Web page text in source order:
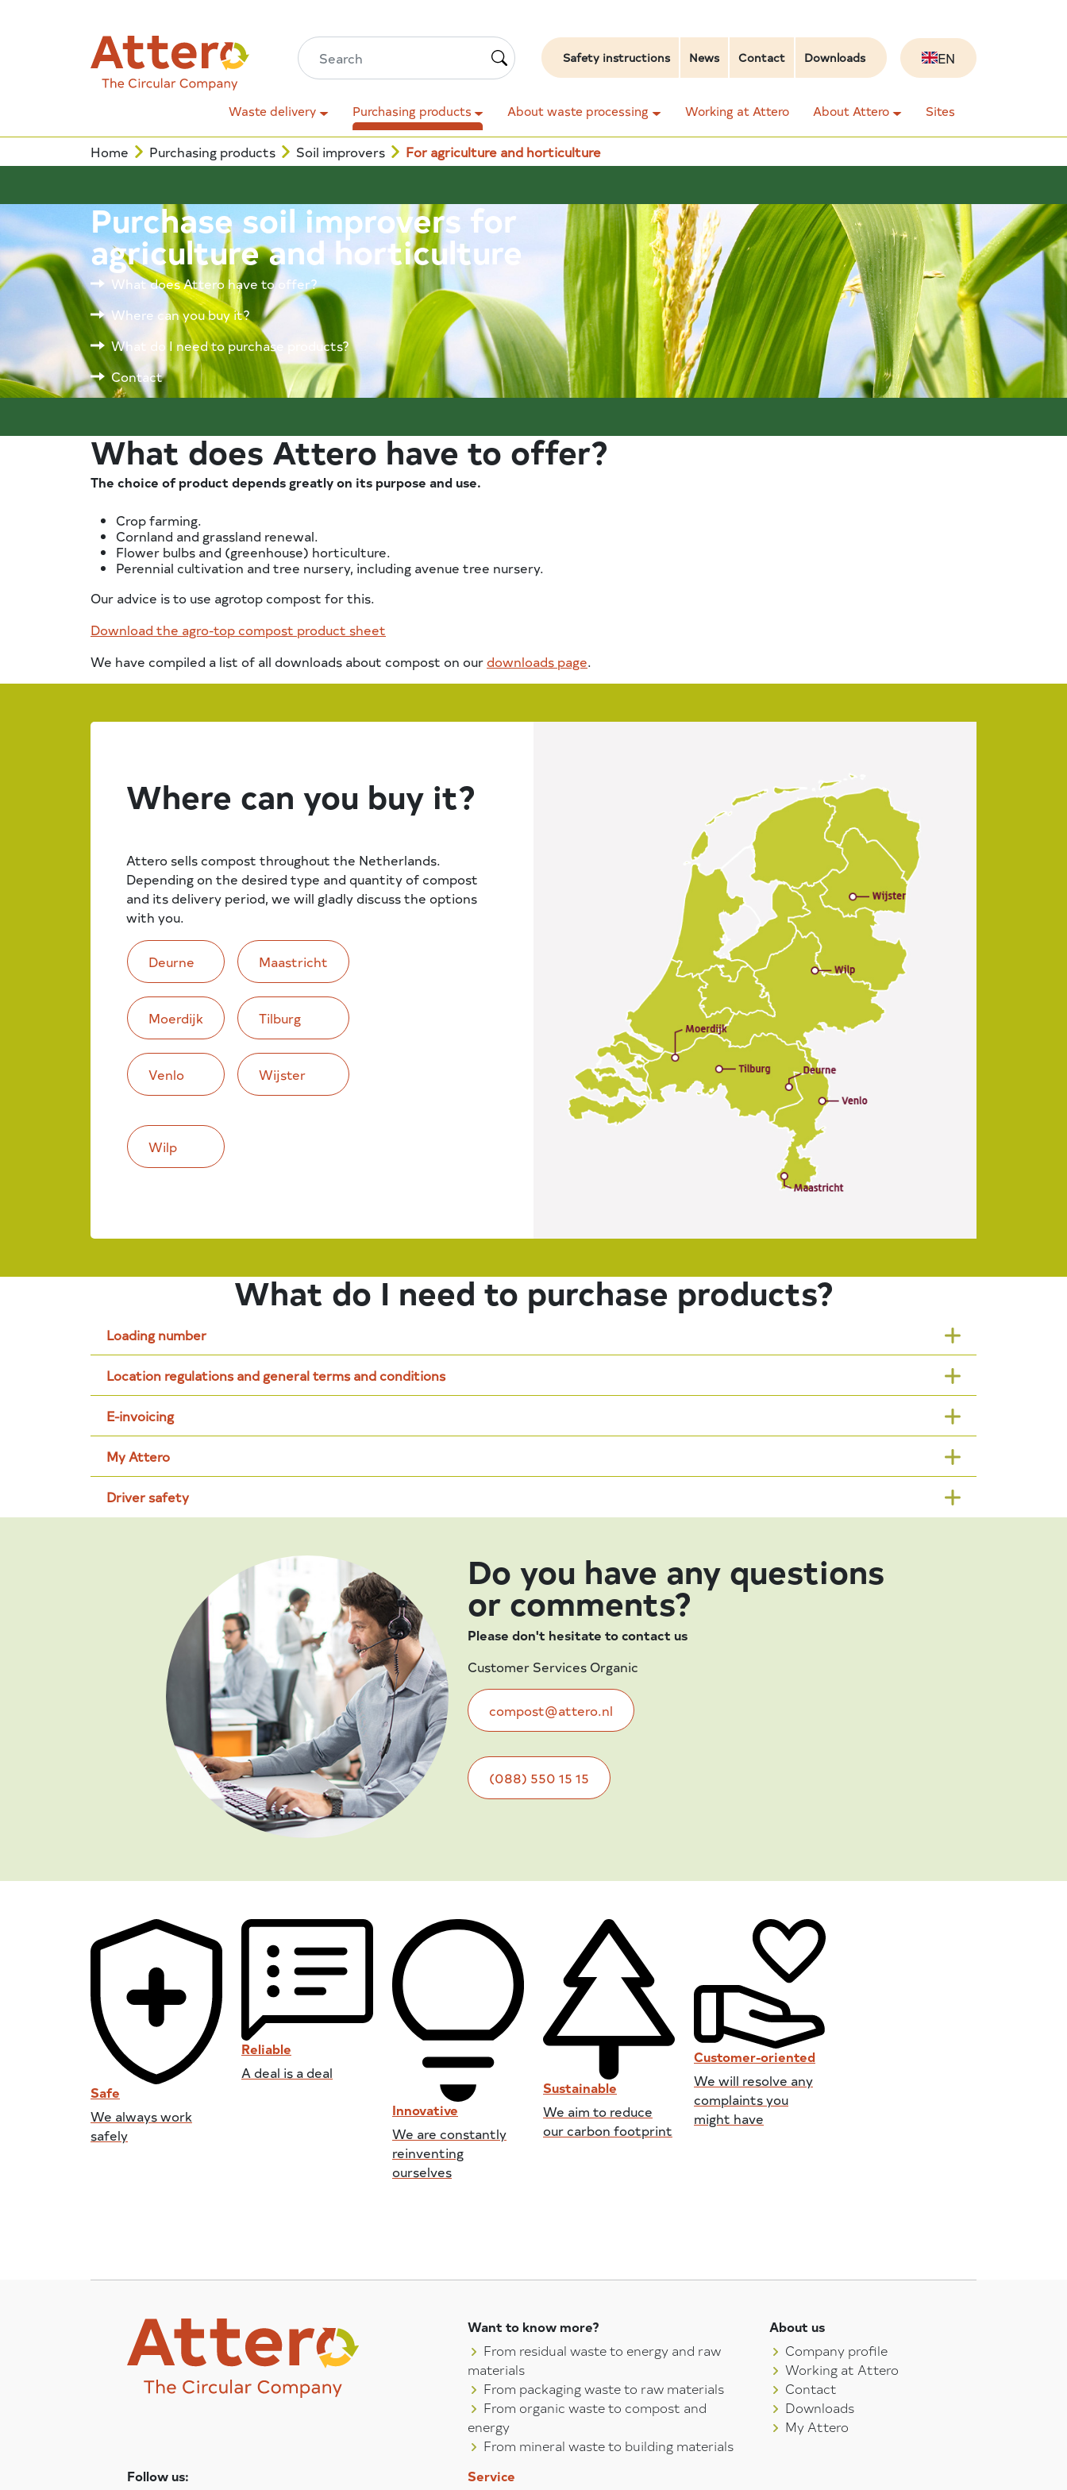
Safety instructions News Contact Downloads EN
Waste delivery Purchasing products About waste processing Working at Attero About Attero Sites
Home Purchasing products Soil improvers For agriculture and horticulture
Purchase soil improvers for
agriculture and horticulture
What does Attero have to offer?
Where can you buy it?
What do I need to purchase products?
Contact
What does Attero have to offer?
The choice of product depends greatly on its purpose and use.
Crop farming.
Cornland and grassland renewal.
Flower bulbs and (greenhouse) horticulture.
Perennial cultivation and tree nursery, including avenue tree nursery.
Our advice is to use agrotop compost for this.
Download the agro-top compost product sheet
We have compiled a list of all downloads about compost on our downloads page.
Where can you buy it?
Attero sells compost throughout the Netherlands.
Depending on the desired type and quantity of compost
and its delivery period, we will gladly discuss the options
with you.
Deurne Maastricht
Moerdijk Tilburg
Venlo Wijster
Wilp
What do I need to purchase products?
Loading number
Location regulations and general terms and conditions
E-invoicing
My Attero
Driver safety
Do you have any questions
or comments?
Please don't hesitate to contact us
Customer Services Organic
compost@attero.nl
(088) 550 15 15
Safe
We always work
safely
Reliable
A deal is a deal
Innovative
We are constantly
reinventing
ourselves
Sustainable
We aim to reduce
our carbon footprint
Customer-oriented
We will resolve any
complaints you
might have
Want to know more?
From residual waste to energy and raw
materials
From packaging waste to raw materials
From organic waste to compost and
energy
From mineral waste to building materials
About us
Company profile
Working at Attero
Contact
Downloads
My Attero
Follow us: Service